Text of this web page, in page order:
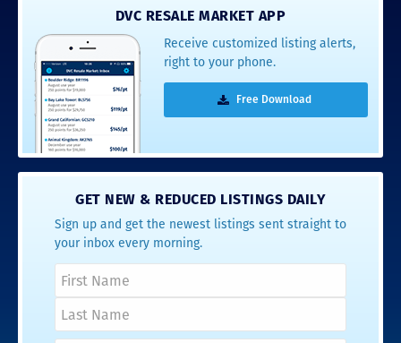
DVC RESALE MARKET APP
Receive customized listing alerts,
right to your phone.
Free Download
GET NEW & REDUCED LISTINGS DAILY
Sign up and get the newest listings sent straight to
your inbox every morning.